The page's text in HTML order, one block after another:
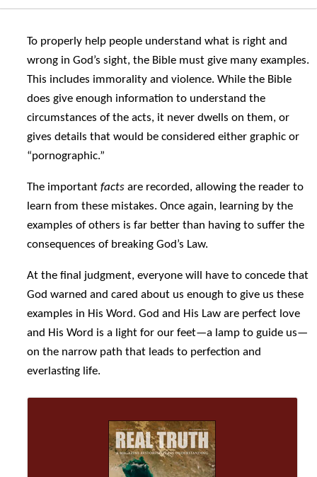
To properly help people understand what is right and
wrong in God’s sight, the Bible must give many examples.
This includes immorality and violence. While the Bible
does give enough information to understand the
circumstances of the acts, it never dwells on them, or
gives details that would be considered either graphic or
“pornographic.”
The importantfacts are recorded, allowing the reader to
learn from these mistakes. Once again, learning by the
examples of others is far better than having to suffer the
consequences of breaking God’s Law.
At the final judgment, everyone will have to concede that
God warned and cared about us enough to give us these
examples in His Word. God and His Law are perfect love
and His Word is a light for our feet—a lamp to guide us—
on the narrow path that leads to perfection and
everlasting life.